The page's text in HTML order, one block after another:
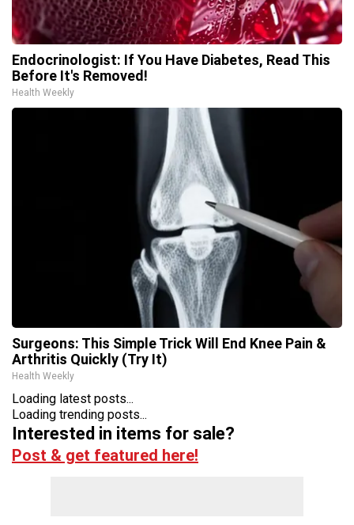
Endocrinologist: If You Have Diabetes, Read This
Before It's Removed!
Health Weekly
Surgeons: This Simple Trick Will End Knee Pain &
Arthritis Quickly (Try It)
Health Weekly
Loading latest posts...
Loading trending posts...
Interested in items for sale?
Post & get featured here!